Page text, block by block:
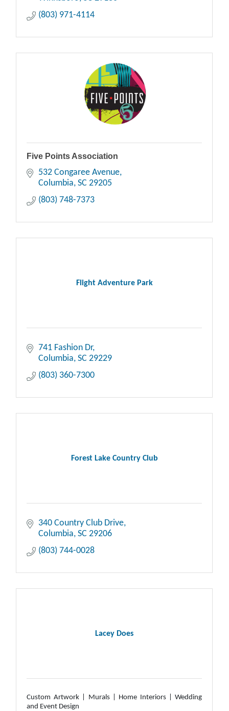
(803) 971-4114
Five Points Association
532 Congaree Avenue
Columbia SC 29205
(803) 748-7373
Flight Adventure Park
741 Fashion Dr
Columbia SC 29229
(803) 360-7300
Forest Lake Country Club
340 Country Club Drive
Columbia SC 29206
(803) 744-0028
Lacey Does
Custom Artwork | Murals | Home Interiors | Wedding
and Event Design